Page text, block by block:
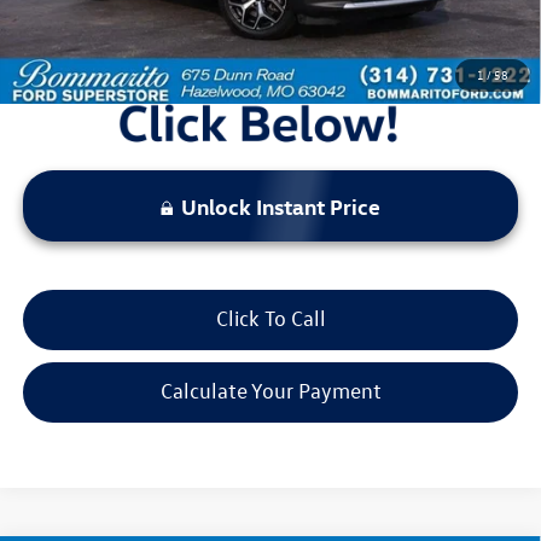
1/58
*Bommarito Price Includes Administrative Fee
Unlock Instant Price
Click To Call
Calculate Your Payment